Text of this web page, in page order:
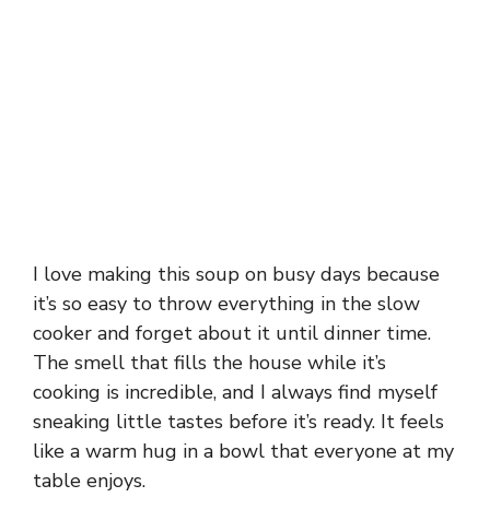
I love making this soup on busy days because
it’s so easy to throw everything in the slow
cooker and forget about it until dinner time.
The smell that fills the house while it’s
cooking is incredible, and I always find myself
sneaking little tastes before it’s ready. It feels
like a warm hug in a bowl that everyone at my
table enjoys.